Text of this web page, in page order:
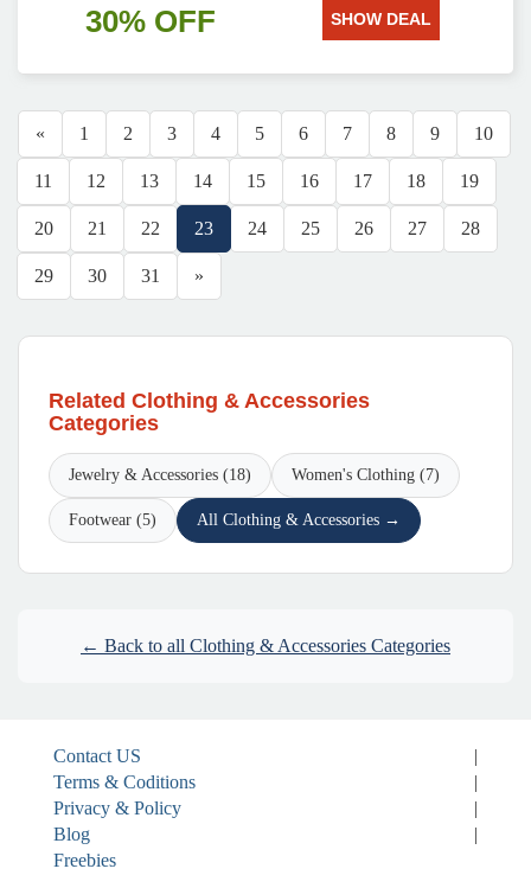
30% OFF SHOW DEAL
« 1 2 3 4 5 6 7 8 9 10
11 12 13 14 15 16 17 18 19
20 21 22 23 24 25 26 27 28
29 30 31 »
Related Clothing & Accessories
Categories
Jewelry & Accessories (18) Women's Clothing (7)
Footwear (5) All Clothing & Accessories →
← Back to all Clothing & Accessories Categories
Contact US
|
Terms & Coditions
|
Privacy & Policy
|
Blog
|
Freebies